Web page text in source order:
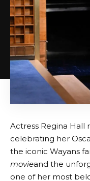
Actress Regina
celebrating her
the iconic Wayans
movieand the
one of her most